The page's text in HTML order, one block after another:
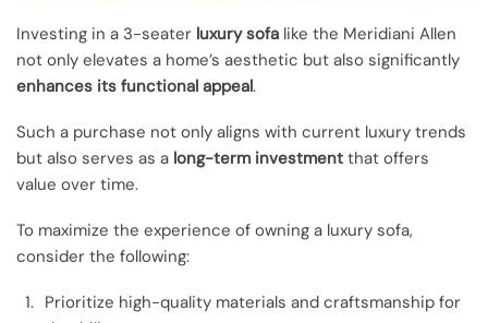
Investing in a 3-seater luxury sofa like the Meridiani Allen
not only elevates a home’s aesthetic but also significantly
enhances its functional appeal.
Such a purchase not only aligns with current luxury trends
but also serves as a long-term investment that offers
value over time.
To maximize the experience of owning a luxury sofa,
consider the following:
Prioritize high-quality materials and craftsmanship for